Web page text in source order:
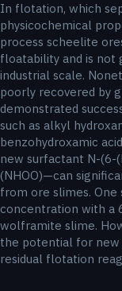
In flotation, which
physicochemical
process scheelite
floatability and is not
industrial scale.
poorly recovered by
demonstrated
such as alkyl
benzohydroxamic
new surfactant N-(6-
(NHOO)—can
from ore slimes. One
concentration with a
wolframite slime.
the potential for
residual flotation